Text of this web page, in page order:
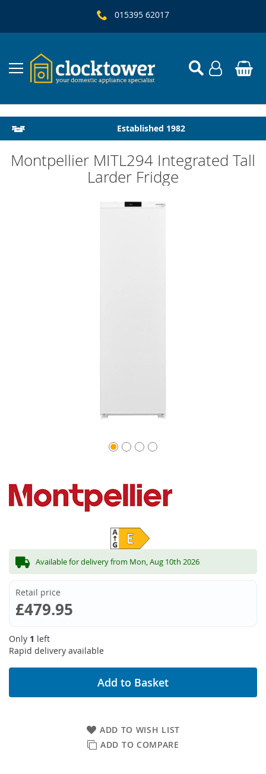
015395 62017
Established 1982
Local Delivery & Installation
Montpellier MITL294 Integrated Tall
Larder Fridge
Retail price
£479.95
Only 1 left
Rapid delivery available
ADD TO WISH LIST
ADD TO COMPARE
Add to Basket
Available for delivery from Mon, Aug 10th 2026